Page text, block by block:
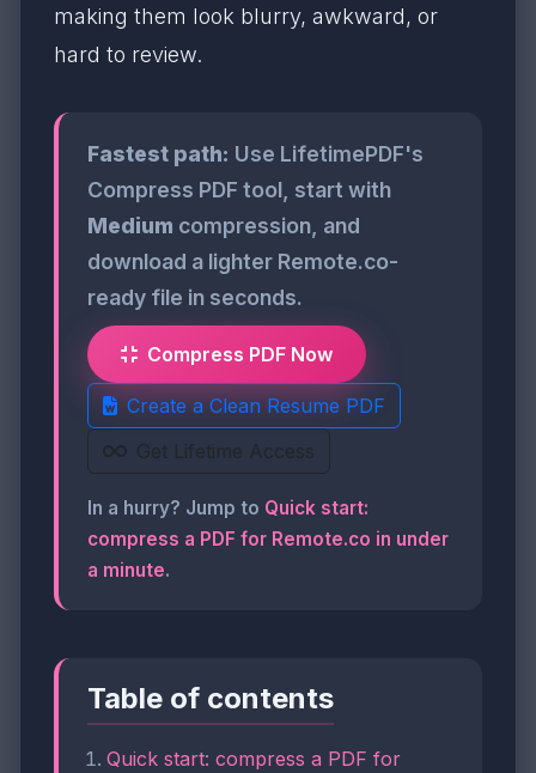
making them look blurry, awkward, or
hard to review.
Fastest path: Use LifetimePDF's
Compress PDF tool, start with
Medium compression, and
download a lighter Remote.co-
ready file in seconds.
Compress PDF Now
Create a Clean Resume PDF
Get Lifetime Access
In a hurry? Jump to Quick start:
compress a PDF for Remote.co in under
a minute.
Table of contents
Quick start: compress a PDF for